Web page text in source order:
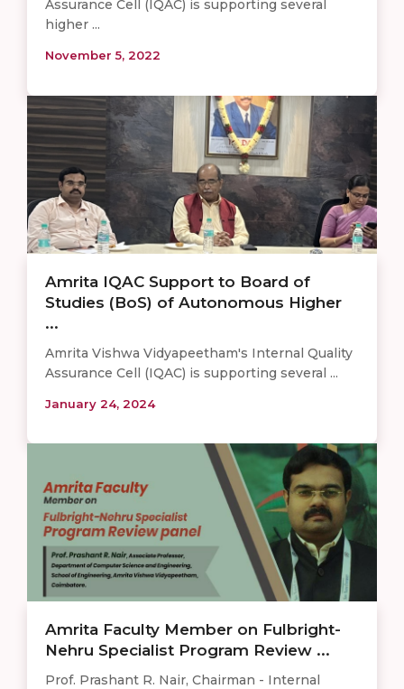
Assurance Cell (IQAC) is supporting several
higher ...
November 5, 2022
Amrita IQAC Support to Board of
Studies (BoS) of Autonomous Higher
...
Amrita Vishwa Vidyapeetham's Internal Quality
Assurance Cell (IQAC) is supporting several ...
January 24, 2024
Amrita Faculty Member on Fulbright-
Nehru Specialist Program Review ...
Prof. Prashant R. Nair, Chairman - Internal